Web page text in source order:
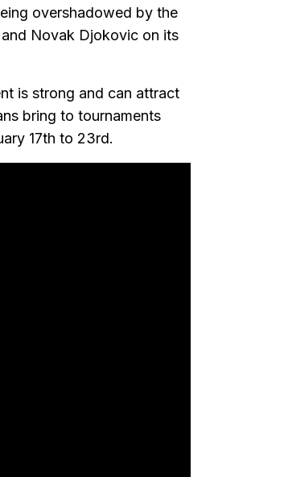
overshadowed by the
Novak Djokovic on its
is strong and can attract
bring to tournaments
17th to 23rd.